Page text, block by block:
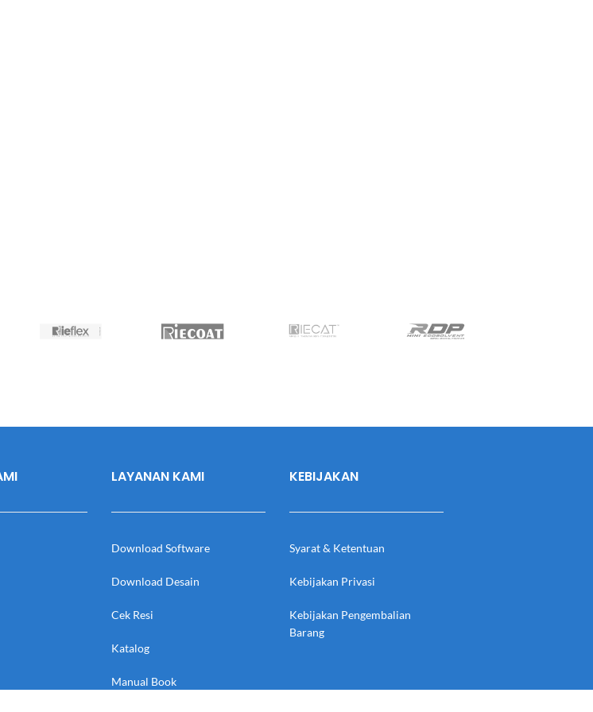
LAYANAN KAMI
Download Software
Download Desain
Cek Resi
Katalog
Manual Book
KEBIJAKAN
Syarat & Ketentuan
Kebijakan Privasi
Kebijakan Pengembalian
Barang